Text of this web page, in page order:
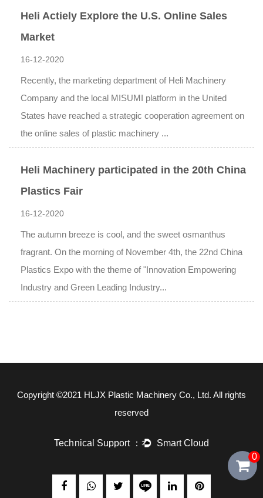
Heli Actiely Explore the U.S. Online Sales
Market
16-12-2020
Recently, the marketing department of Heli Machinery
Company and the local MISUMI platform in the United
States have reached a strategic cooperation agreement on
the online sales of plastic machinery ...
Heli Machinery participated in the 20th China
Plastics Fair
16-12-2020
The autumn breeze is cool, and the sweet osmanthus
fragrant. On the morning of November 4th, the 22nd China
Plastics Expo with the theme of "Innovation Empowering
Industry and Green Leading Industry...
0
Copyright ©2021 HLJX Plastic Machinery Co., Ltd. All rights
reserved